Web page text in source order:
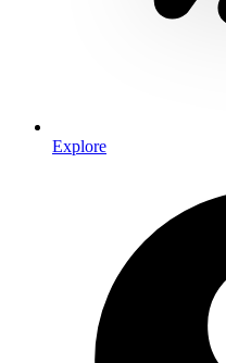
Explore